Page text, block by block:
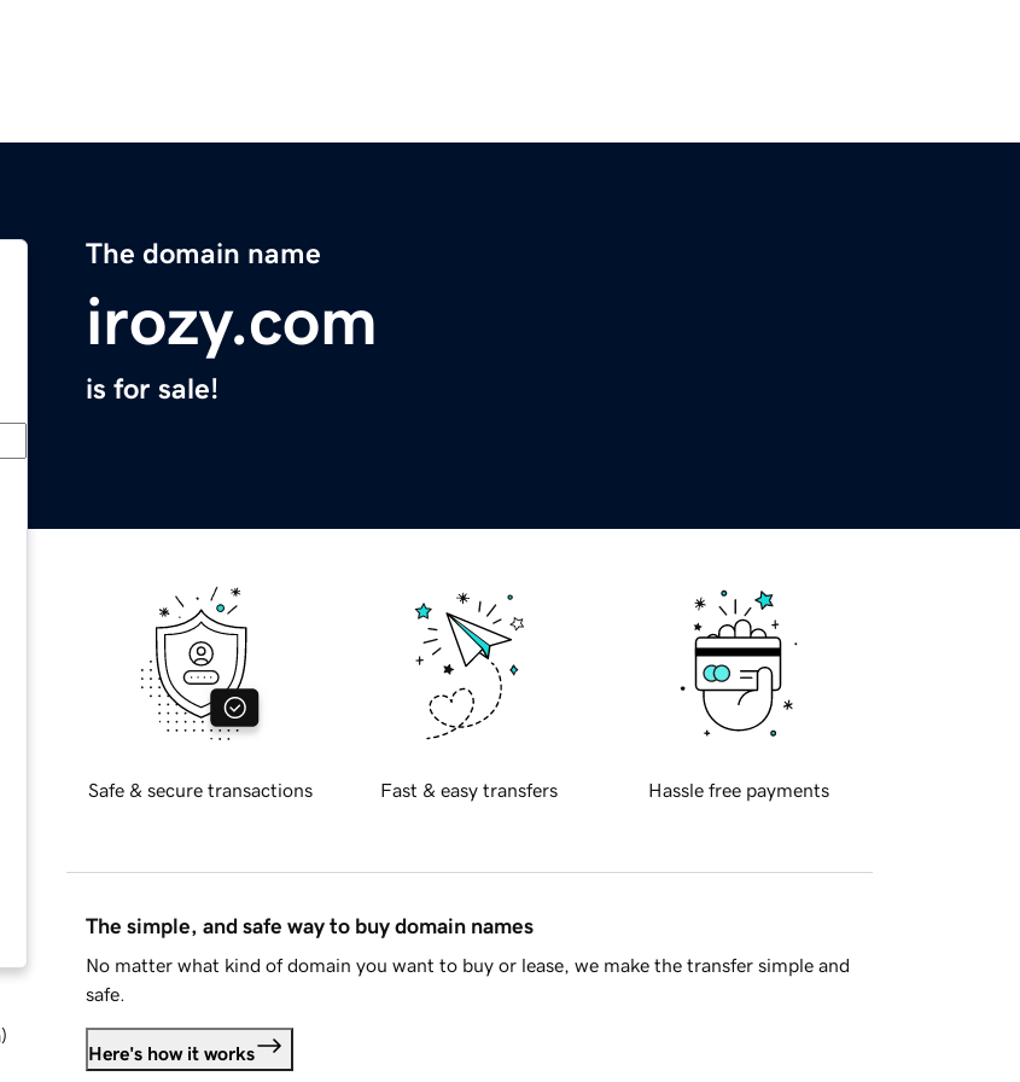
The domain name
irozy.com
is for sale!
)
Safe & secure transactions Fast & easy transfers Hassle free payments
The simple, and safe way to buy domain names
No matter what kind of domain you want to buy or lease, we make the transfer simple and
safe.
Here's how it works